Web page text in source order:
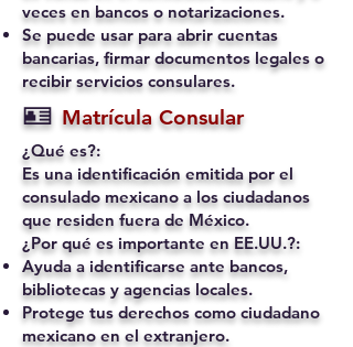
veces en bancos o notarizaciones.
Se puede usar para abrir cuentas
bancarias, firmar documentos legales o
recibir servicios consulares.
🪪 Matrícula Consular
¿Qué es?:
Es una identificación emitida por el
consulado mexicano a los ciudadanos
que residen fuera de México.
¿Por qué es importante en EE.UU.?:
Ayuda a identificarse ante bancos,
bibliotecas y agencias locales.
Protege tus derechos como ciudadano
mexicano en el extranjero.